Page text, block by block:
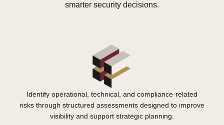
smarter security decisions.
Identify operational, technical, and compliance-related
risks through structured assessments designed to improve
visibility and support strategic planning.